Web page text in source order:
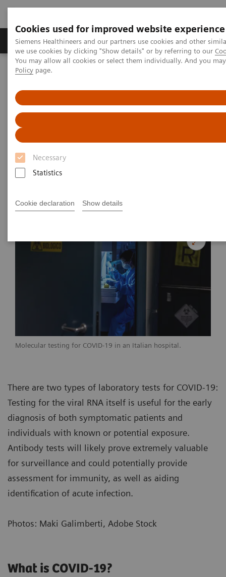
Cookies used for improved website experience
Siemens Healthineers and our partners use cookies and other
we use cookies by clicking "Show details" or by referring to our
You may allow all cookies or select them individually. And you
Policy page.
Necessary
Statistics
Cookie declaration Show details
Productos y servicios Especialidades Clínicas
Siemens Healthineers Latinoamérica
Diagnosing COVID-19: Testing is
Essential
Mardis, M.Ed
Molecular testing for COVID-19 in an Italian hospital.
There are two types of laboratory tests for COVID-19:
Testing for the viral RNA itself is useful for the early
diagnosis of both symptomatic patients and
individuals with known or potential exposure.
Antibody tests will likely prove extremely valuable
for surveillance and could potentially provide
assessment for immunity, as well as aiding
identification of acute infection.
Photos: Maki Galimberti, Adobe Stock
What is COVID-19?